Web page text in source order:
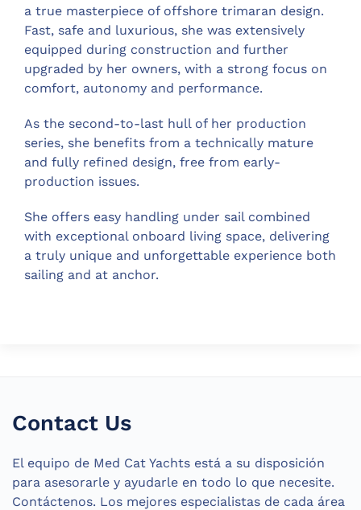
a true masterpiece of offshore trimaran design.
Fast, safe and luxurious, she was extensively
equipped during construction and further
upgraded by her owners, with a strong focus on
comfort, autonomy and performance.
As the second-to-last hull of her production
series, she benefits from a technically mature
and fully refined design, free from early-
production issues.
She offers easy handling under sail combined
with exceptional onboard living space, delivering
a truly unique and unforgettable experience both
sailing and at anchor.
Contact Us
El equipo de Med Cat Yachts está a su disposición
para asesorarle y ayudarle en todo lo que necesite.
Contáctenos. Los mejores especialistas de cada área